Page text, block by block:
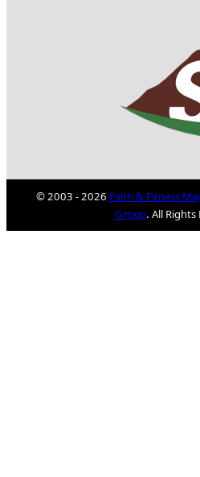
© 2003 - 2026 Faith & Fitness
Group. All Rights